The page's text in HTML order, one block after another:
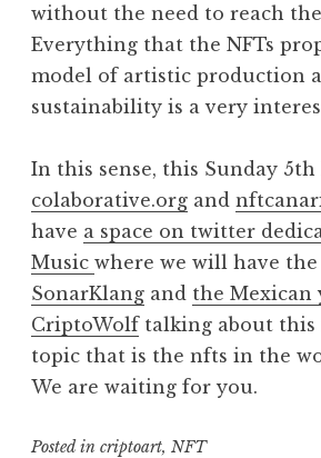
without the need to reach
Everything that the NFTs
model of artistic production
sustainability is a very
In this sense, this Sunday
colaborative.org and
have a space on twitter
Music where we will have the
SonarKlang and the Mexican
CriptoWolftalking about this
topic that is the nfts in the
We are waiting for you.
Posted in criptoart, NFT